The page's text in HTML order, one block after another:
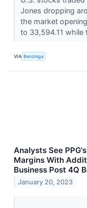
Jones dropping
the market
to 33,594.11 while
VIA Benzinga
Analysts See
Margins With
Business Post 4Q
January 20, 2023